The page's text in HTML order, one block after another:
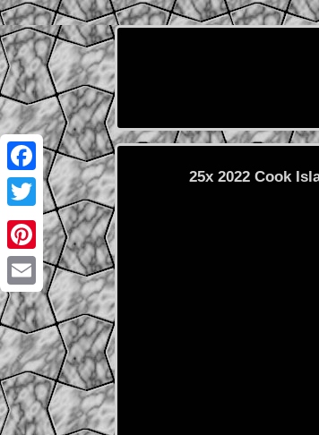
Facebook
Twitter
Pinterest
Email
25x 2022 Cook